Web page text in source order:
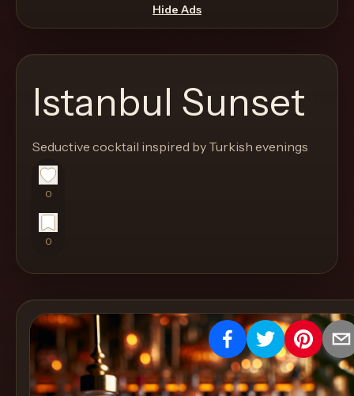
through
the
like
a
proper
lounge
menu
of
stock
shell.
Create
Hide Ads
Istanbul Sunset
Seductive cocktail inspired by Turkish evenings
0
0